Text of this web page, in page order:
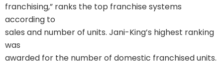
franchising,” ranks the top franchise systems
according to
sales and number of units. Jani-King’s highest ranking
was
awarded for the number of domestic franchised units.